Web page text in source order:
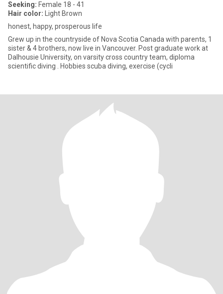
Seeking: Female 18 - 41
Hair color: Light Brown
honest, happy, prosperous life
Grew up in the countryside of Nova Scotia Canada with parents, 1
sister & 4 brothers, now live in Vancouver. Post graduate work at
Dalhousie University, on varsity cross country team, diploma
scientific diving . Hobbies scuba diving, exercise (cycli